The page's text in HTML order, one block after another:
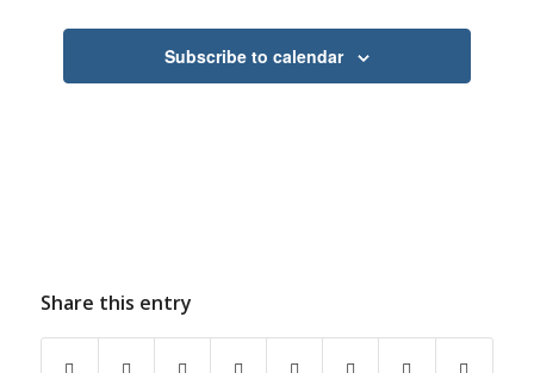
Subscribe to calendar
Share this entry